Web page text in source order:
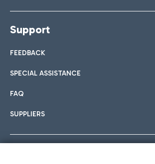
Support
FEEDBACK
SPECIAL ASSISTANCE
FAQ
SUPPLIERS